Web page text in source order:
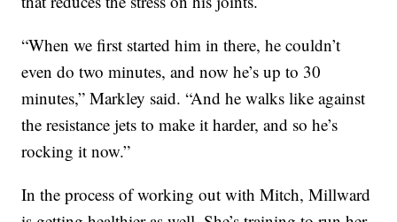
“When we first started him in there, he couldn’t
even do two minutes, and now he’s up to 30
minutes,” Markley said. “And he walks like against
the resistance jets to make it harder, and so he’s
rocking it now.”
In the process of working out with Mitch, Millward